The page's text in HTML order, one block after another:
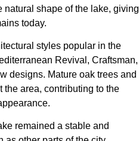
natural shape of the lake, giving
today.
styles popular in the
Revival, Craftsman,
designs. Mature oak trees and
the area, contributing to the
remained a stable and